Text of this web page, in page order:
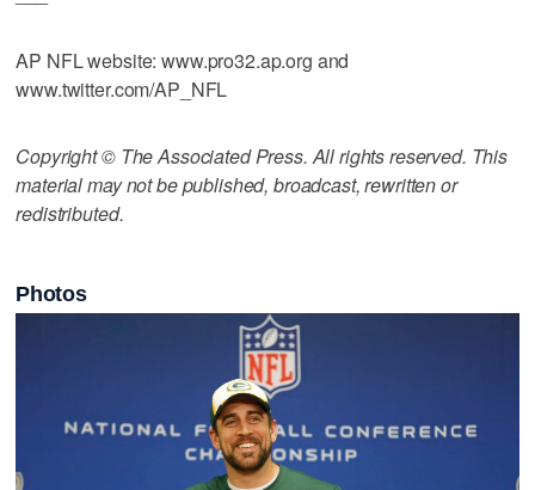
AP NFL website: www.pro32.ap.org and
www.twitter.com/AP_NFL
Copyright © The Associated Press. All rights reserved. This
material may not be published, broadcast, rewritten or
redistributed.
Photos